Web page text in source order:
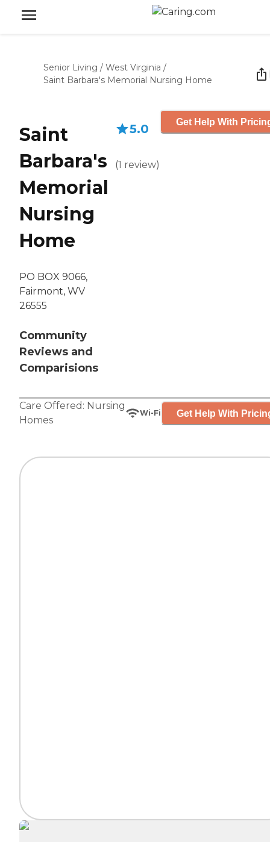
Senior Living / West Virginia /
Saint Barbara's Memorial Nursing Home
Saint
Barbara's
Memorial
Nursing
Home
PO BOX 9066,
Fairmont, WV
26555
Community
Reviews and
Comparisions
5.0
(1 review)
Get Help With
Care Offered: Nursing
Homes
Wi-Fi Get Help With